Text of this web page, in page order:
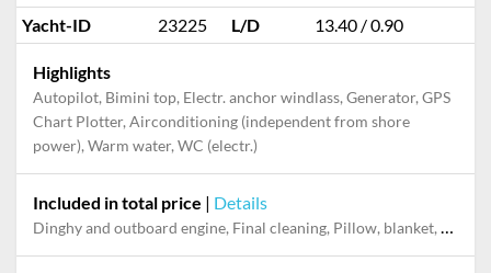
Yacht-ID
23225 L/D 13.40 / 0.90
Highlights
Autopilot, Bimini top, Electr. anchor windlass, Generator, GPS
Chart Plotter, Airconditioning (independent from shore
power), Warm water, WC (electr.)
Included in total price | Details
Dinghy and outboard engine, Final cleaning, Pillow, blanket, sheets, duvet cover, Towels